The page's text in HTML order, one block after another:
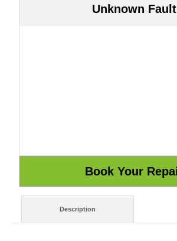
Unknown Fault
Description